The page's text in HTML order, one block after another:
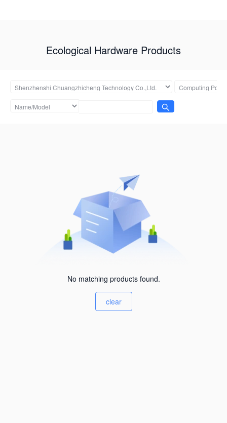
Ecological Hardware Products
No matching products found.
clear